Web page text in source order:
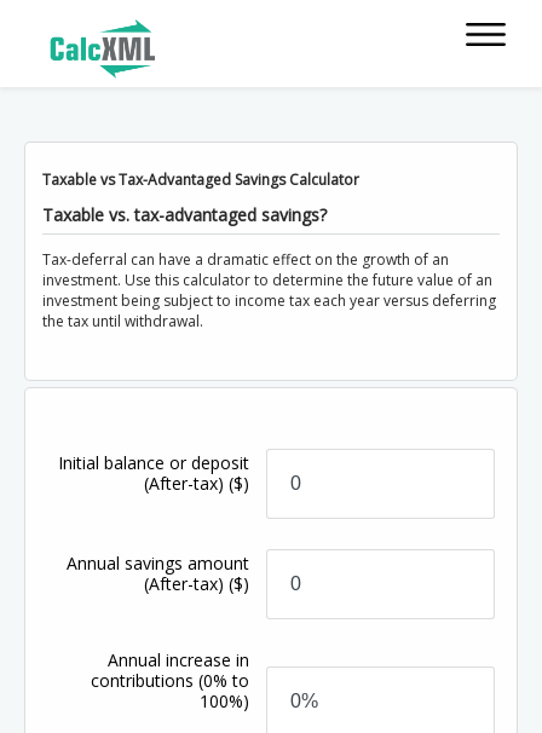
Taxable vs Tax-Advantaged Savings Calculator
Taxable vs. tax-advantaged savings?
Tax-deferral can have a dramatic effect on the growth of an
investment. Use this calculator to determine the future value of an
investment being subject to income tax each year versus deferring
the tax until withdrawal.
Initial balance or deposit
(After-tax)($)
Annual savings amount
(After-tax)($)
Annual increase in
contributions(0% to
100%)